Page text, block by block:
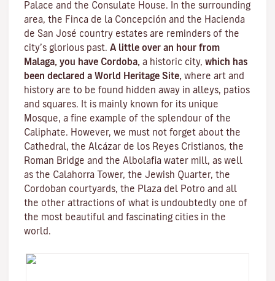
Palace and the Consulate House. In the surrounding
area, the Finca de la Concepción and the Hacienda
de San José country estates are reminders of the
city’s glorious past. A little over an hour from
Malaga, you have Cordoba, a historic city, which has
been declared a World Heritage Site, where art and
history are to be found hidden away in alleys, patios
and squares. It is mainly known for its unique
Mosque, a fine example of the splendour of the
Caliphate. However, we must not forget about the
Cathedral, the Alcázar de los Reyes Cristianos, the
Roman Bridge and the Albolafia water mill, as well
as the Calahorra Tower, the Jewish Quarter, the
Cordoban courtyards, the Plaza del Potro and all
the other attractions of what is undoubtedly one of
the most beautiful and fascinating cities in the
world.